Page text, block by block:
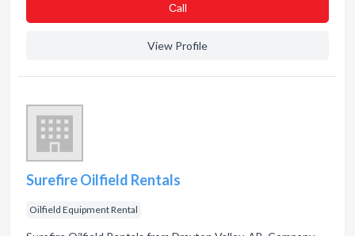
Сall
View Profile
Surefire Oilfield Rentals
Oilfield Equipment Rental